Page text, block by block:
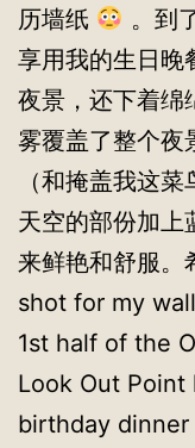
历墙纸
。到
享用我的生日晚
夜景，还下着绵
雾覆盖了整个夜
（和掩盖我这菜
天空的部份加上
来鲜艳和舒服。
shot for my
1st half of the
Look Out
birthday